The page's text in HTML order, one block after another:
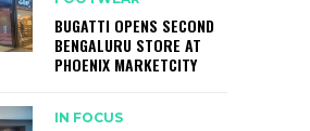
BUGATTI OPENS SECOND
BENGALURU STORE AT
PHOENIX MARKETCITY
IN FOCUS